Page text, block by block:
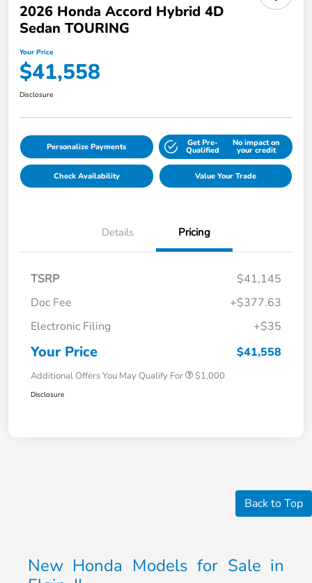
2026 Honda Accord Hybrid 4D
Sedan TOURING
Your Price
$41,558
Disclosure
Personalize Payments Get Pre-
Qualified
No impact on
your credit
Check Availability Value Your Trade
Details Pricing
TSRP
$41,145
Doc Fee
+$377.63
Electronic Filing
+$35
Your Price $41,558
Additional Offers You May Qualify For $1,000
Disclosure
Back to Top
New Honda Models for Sale in